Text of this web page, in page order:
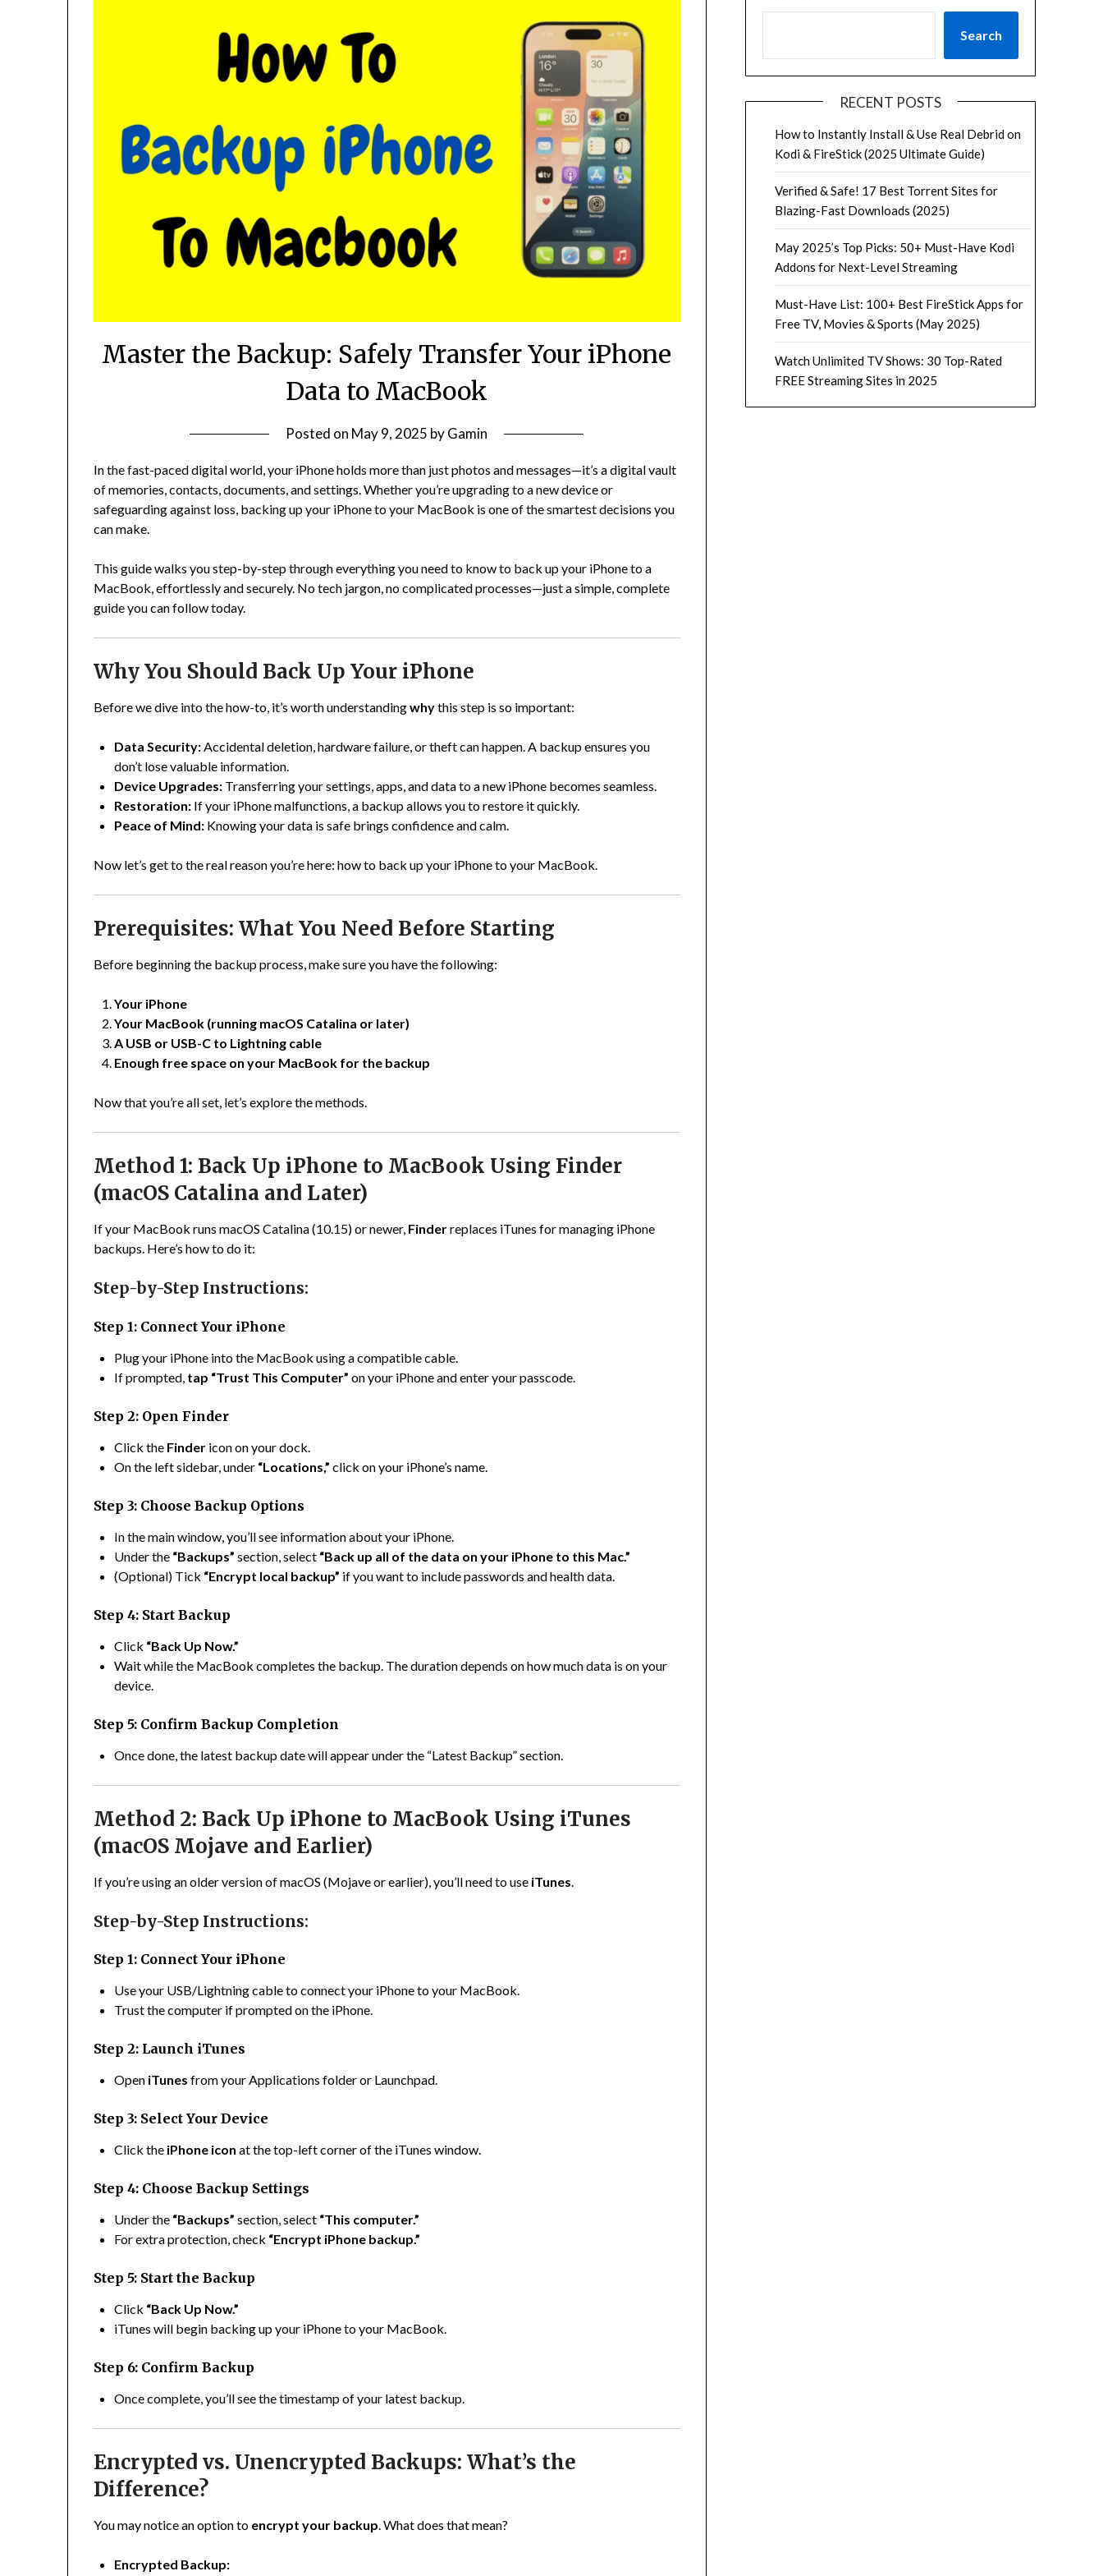
Master the Backup: Safely Transfer Your iPhone
Data to MacBook
Posted on May 9, 2025 byGamin
In the fast-paced digital world, your iPhone holds more than just photos and messages—it’s a digital vault
of memories, contacts, documents, and settings. Whether you’re upgrading to a new device or
safeguarding against loss, backing up your iPhone to your MacBook is one of the smartest decisions you
can make.
This guide walks you step-by-step through everything you need to know to back up your iPhone to a
MacBook, effortlessly and securely. No tech jargon, no complicated processes—just a simple, complete
guide you can follow today.
Why You Should Back Up Your iPhone
Before we dive into the how-to, it’s worth understandingwhythis step is so important:
Data Security:Accidental deletion, hardware failure, or theft can happen. A backup ensures you
don’t lose valuable information.
Device Upgrades: Transferring your settings, apps, and data to a new iPhone becomes seamless.
Restoration: If your iPhone malfunctions, a backup allows you to restore it quickly.
Peace of Mind: Knowing your data is safe brings confidence and calm.
Now let’s get to the real reason you’re here: how to back up your iPhone to your MacBook.
Prerequisites: What You Need Before Starting
Before beginning the backup process, make sure you have the following:
Your iPhone
Your MacBook (running macOS Catalina or later)
A USB or USB-C to Lightning cable
Enough free space on your MacBook for the backup
Now that you’re all set, let’s explore the methods.
Method 1: Back Up iPhone to MacBook Using Finder
(macOS Catalina and Later)
If your MacBook runs macOS Catalina (10.15) or newer, Finderreplaces iTunes for managing iPhone
backups. Here’s how to do it:
Step-by-Step Instructions:
Step 1: Connect Your iPhone
Plug your iPhone into the MacBook using a compatible cable.
If prompted, tap “Trust This Computer” on your iPhone and enter your passcode.
Step 2: Open Finder
Click the Finder icon on your dock.
On the left sidebar, under “Locations,” click on your iPhone’s name.
Step 3: Choose Backup Options
In the main window, you’ll see information about your iPhone.
Under the “Backups” section, select “Back up all of the data on your iPhone to this Mac.”
(Optional) Tick “Encrypt local backup” if you want to include passwords and health data.
Step 4: Start Backup
Click “Back Up Now.”
Wait while the MacBook completes the backup. The duration depends on how much data is on your
device.
Step 5: Confirm Backup Completion
Once done, the latest backup date will appear under the “Latest Backup” section.
Method 2: Back Up iPhone to MacBook Using iTunes
(macOS Mojave and Earlier)
If you’re using an older version of macOS (Mojave or earlier), you’ll need to use iTunes
Step-by-Step Instructions:
Step 1: Connect Your iPhone
Use your USB/Lightning cable to connect your iPhone to your MacBook.
Trust the computer if prompted on the iPhone.
Step 2: Launch iTunes
Open iTunes from your Applications folder or Launchpad.
Step 3: Select Your Device
Click the iPhone icon at the top-left corner of the iTunes window.
Step 4: Choose Backup Settings
Under the “Backups” section, select “This computer.”
For extra protection, check “Encrypt iPhone backup.”
Step 5: Start the Backup
Click “Back Up Now.”
iTunes will begin backing up your iPhone to your MacBook.
Step 6: Confirm Backup
Once complete, you’ll see the timestamp of your latest backup.
Encrypted vs. Unencrypted Backups: What’s the
Difference?
You may notice an option to encrypt your backup. What does that mean?
Encrypted Backup:
Search
RECENT POSTS
How to Instantly Install & Use Real Debrid on
Kodi & FireStick (2025 Ultimate Guide)
Verified & Safe! 17 Best Torrent Sites for
Blazing-Fast Downloads (2025)
May 2025’s Top Picks: 50+ Must-Have Kodi
Addons for Next-Level Streaming
Must-Have List: 100+ Best FireStick Apps for
Free TV, Movies & Sports (May 2025)
Watch Unlimited TV Shows: 30 Top-Rated
FREE Streaming Sites in 2025